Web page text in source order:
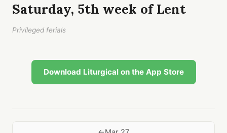
Saturday, 5th week of Lent
Privileged ferials
Download Liturgical on the App Store